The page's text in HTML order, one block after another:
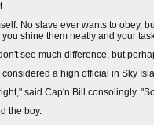
No slave ever wants to obey,
shine them neatly and your
see much difference, but
a high official in Sky
said Cap'n Bill consolingly.
the boy.